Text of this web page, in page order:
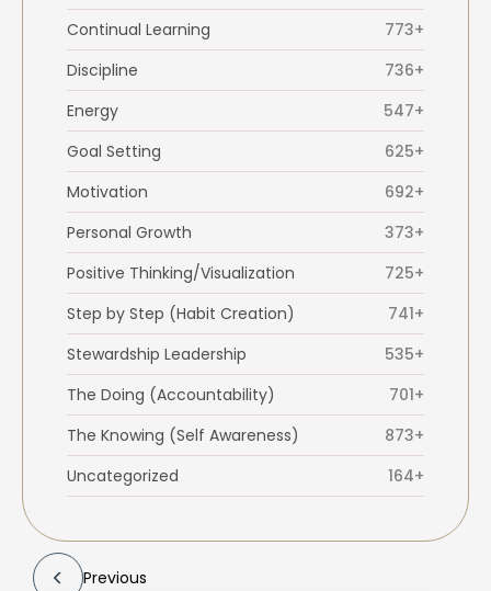
Continual Learning
773+
Discipline
736+
Energy
547+
Goal Setting
625+
Motivation
692+
Personal Growth
373+
Positive Thinking/Visualization
725+
Step by Step (Habit Creation)
741+
Stewardship Leadership
535+
The Doing (Accountability)
701+
The Knowing (Self Awareness)
873+
Uncategorized
164+
Previous